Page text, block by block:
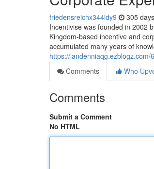
friedensreichx344idy9 305
Incentivise was founded in 2002
Kingdom-based incentive and
accumulated many years of
https://
Comments
Who
Comments
Submit a Comment
No HTML